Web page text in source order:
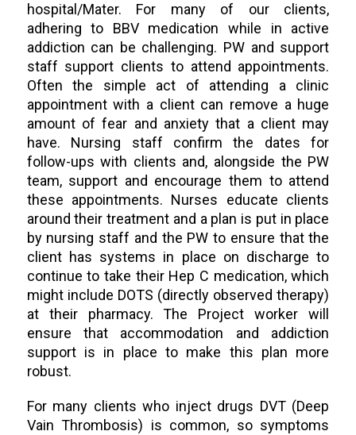
hospital/Mater. For many of our clients,
adhering to BBV medication while in active
addiction can be challenging. PW and support
staff support clients to attend appointments.
Often the simple act of attending a clinic
appointment with a client can remove a huge
amount of fear and anxiety that a client may
have. Nursing staff confirm the dates for
follow-ups with clients and, alongside the PW
team, support and encourage them to attend
these appointments. Nurses educate clients
around their treatment and a plan is put in place
by nursing staff and the PW to ensure that the
client has systems in place on discharge to
continue to take their Hep C medication, which
might include DOTS (directly observed therapy)
at their pharmacy. The Project worker will
ensure that accommodation and addiction
support is in place to make this plan more
robust.
For many clients who inject drugs DVT (Deep
Vain Thrombosis) is common, so symptoms